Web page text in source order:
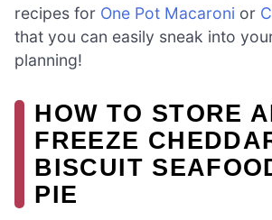
recipes for One Pot Macaroni or
that you can easily sneak into
planning!
HOW TO STORE
FREEZE
BISCUIT
PIE